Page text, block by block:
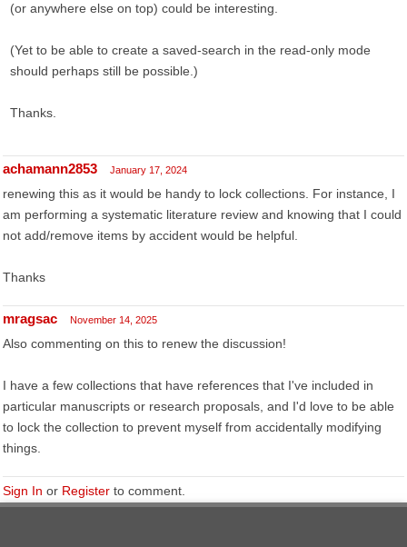
(or anywhere else on top) could be interesting.
(Yet to be able to create a saved-search in the read-only mode
should perhaps still be possible.)
Thanks.
achamann2853 January 17, 2024
renewing this as it would be handy to lock collections. For instance, I
am performing a systematic literature review and knowing that I could
not add/remove items by accident would be helpful.
Thanks
mragsac November 14, 2025
Also commenting on this to renew the discussion!
I have a few collections that have references that I've included in
particular manuscripts or research proposals, and I'd love to be able
to lock the collection to prevent myself from accidentally modifying
things.
Sign In or Register to comment.